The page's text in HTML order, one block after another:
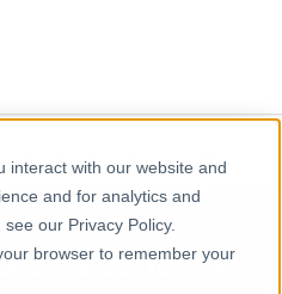
interact with our website and
and for analytics and
our Privacy Policy.
browser to remember your
– NUTS 3 – Economy
3 – Economy